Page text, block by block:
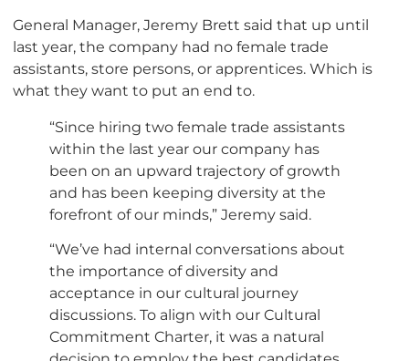
General Manager, Jeremy Brett said that up until
last year, the company had no female trade
assistants, store persons, or apprentices. Which is
what they want to put an end to.
“Since hiring two female trade assistants
within the last year our company has
been on an upward trajectory of growth
and has been keeping diversity at the
forefront of our minds,” Jeremy said.
“We’ve had internal conversations about
the importance of diversity and
acceptance in our cultural journey
discussions. To align with our Cultural
Commitment Charter, it was a natural